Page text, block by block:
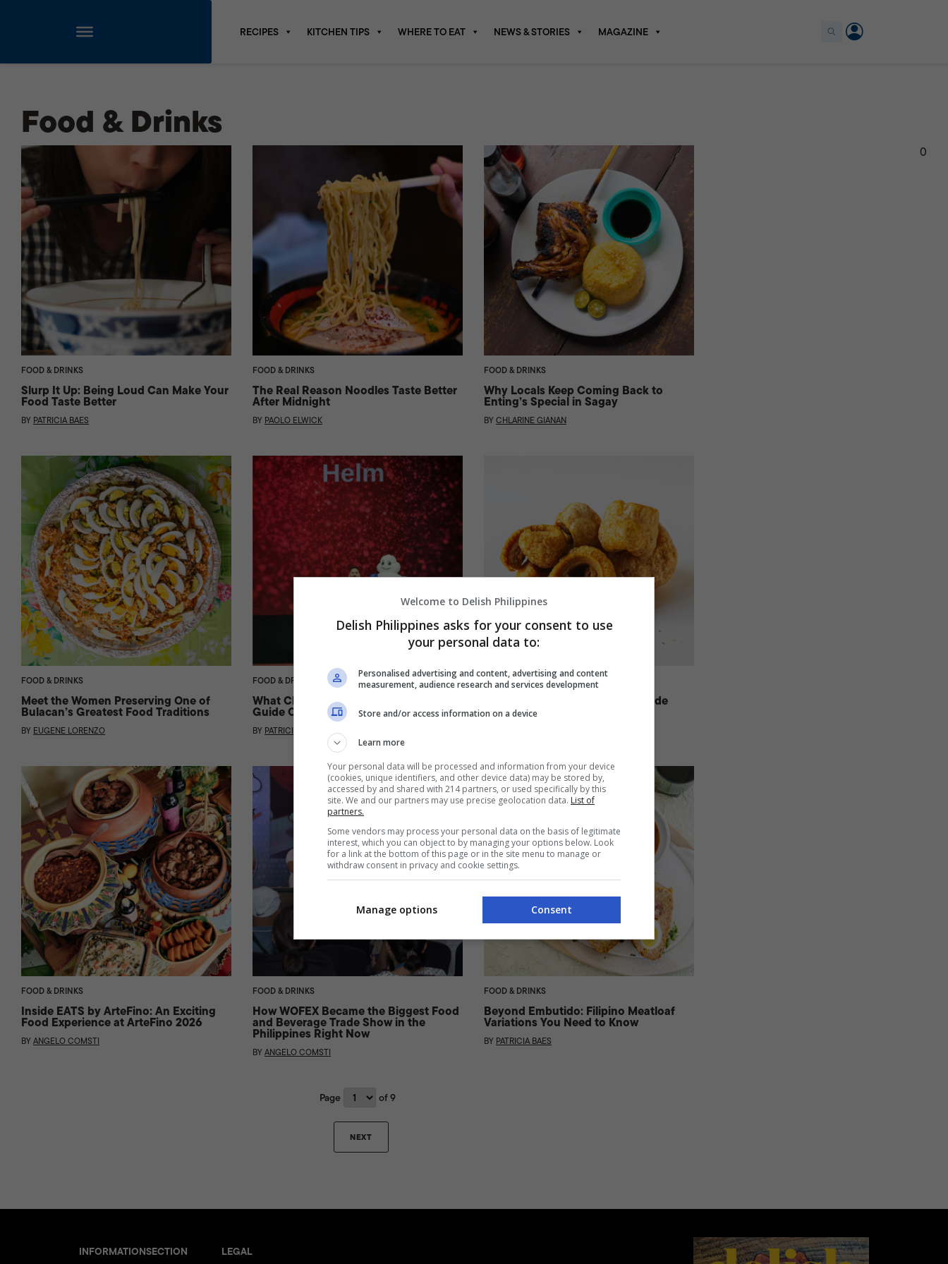
RECIPES KITCHEN TIPS WHERE TO EAT NEWS & STORIES MAGAZINE
Food & Drinks
FOOD & DRINKS
Slurp It Up: Being Loud Can Make Your
Food Taste Better
BY PATRICIA BAES
FOOD & DRINKS
The Real Reason Noodles Taste Better
After Midnight
BY PAOLO ELWICK
FOOD & DRINKS
Why Locals Keep Coming Back to
Enting’s Special in Sagay
BYCHLARINE GIANAN
FOOD & DRINKS
Meet the Women Preserving One of
Bulacan’s Greatest Food Traditions
BY EUGENE LORENZO
FOOD & DRINKS
What Changed After the Michelin
Guide Came to the Philippines?
BY PATRICIA BAES
FOOD & DRINKS
The Backfat Chicharon That Made
Santa Maria, Bulacan Famous
FOOD & DRINKS
Inside EATS by ArteFino: An Exciting
Food Experience at ArteFino 2026
BYANGELO COMSTI
FOOD & DRINKS
How WOFEX Became the Biggest Food
and Beverage Trade Show in the
Philippines Right Now
BYANGELO COMSTI
FOOD & DRINKS
Beyond Embutido: Filipino Meatloaf
Variations You Need to Know
BY PATRICIA BAES
Page of 9
NEXT
0
INFORMATIONSECTION LEGAL
Welcome to Delish Philippines
Delish Philippines asks for your consent to use
your personal data to:
Personalised advertising and content, advertising and content
measurement, audience research and services development
Store and/or access information on a device
Learn more
Your personal data will be processed and information from your device
(cookies, unique identifiers, and other device data) may be stored by,
accessed by and shared with 214 partners, or used specifically by this
site. We and our partners may use precise geolocation data. List of
partners.
Some vendors may process your personal data on the basis of legitimate
interest, which you can object to by managing your options below. Look
for a link at the bottom of this page or in the site menu to manage or
withdraw consent in privacy and cookie settings.
Consent
Manage options